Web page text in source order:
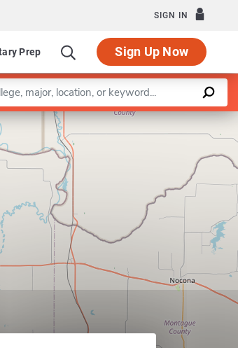
SIGN IN
Prep Sign Up Now
Sciences
Leaflet |©OpenStreetMapcontributors